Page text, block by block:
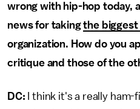
wrong with hip-hop today,
news for takingthe biggest
organization. How do you
critique and those of the
DC:
I think it's a really